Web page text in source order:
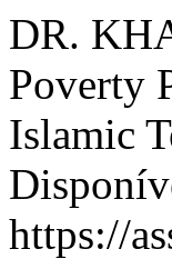
DR.
Poverty
Islamic
https://